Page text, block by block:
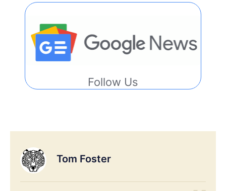
Follow Us
Tom Foster